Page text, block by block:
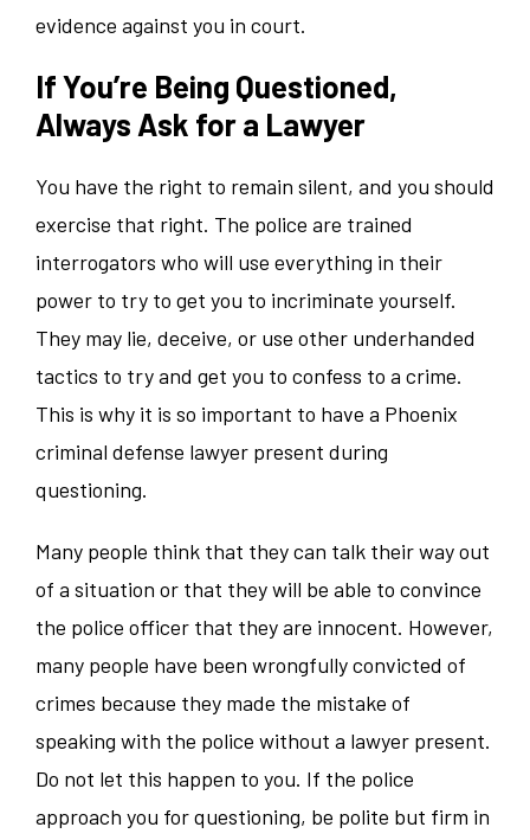
evidence against you in court.
If You’re Being Questioned,
Always Ask for a Lawyer
You have the right to remain silent, and you should
exercise that right. The police are trained
interrogators who will use everything in their
power to try to get you to incriminate yourself.
They may lie, deceive, or use other underhanded
tactics to try and get you to confess to a crime.
This is why it is so important to have a Phoenix
criminal defense lawyer present during
questioning.
Many people think that they can talk their way out
of a situation or that they will be able to convince
the police officer that they are innocent. However,
many people have been wrongfully convicted of
crimes because they made the mistake of
speaking with the police without a lawyer present.
Do not let this happen to you. If the police
approach you for questioning, be polite but firm in